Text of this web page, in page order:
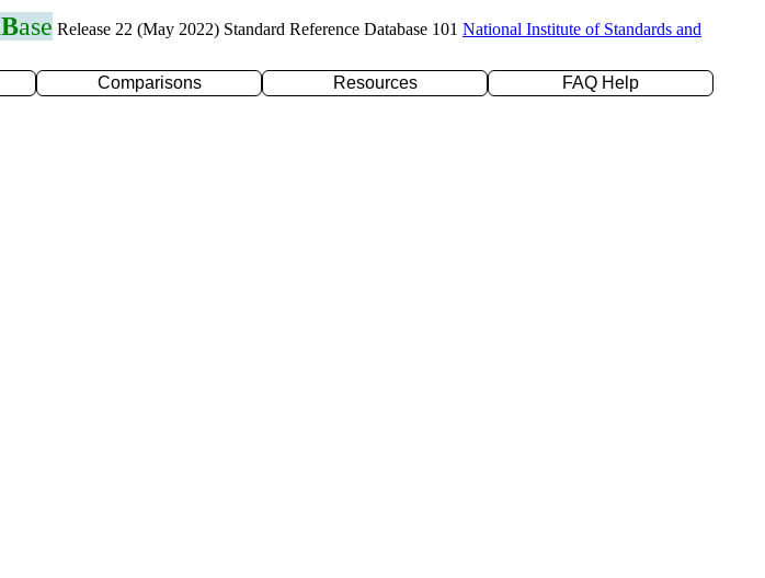
Base Release 22 (May 2022) Standard Reference Database 101 National Institute of Standards and
Comparisons Resources
FAQ Help